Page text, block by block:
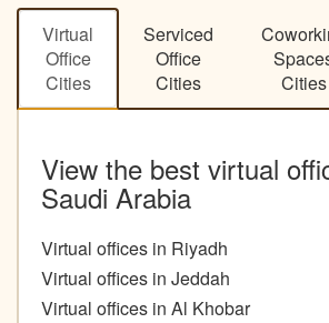
Virtual
Office
Cities
Serviced
Office
Cities
Cities
View the best virtual
Saudi Arabia
Virtual offices in Riyadh
Virtual offices in Jeddah
Virtual offices in Al Khobar